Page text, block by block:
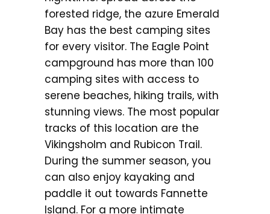
forested ridge, the azure Emerald
Bay has the best camping sites
for every visitor. The Eagle Point
campground has more than 100
camping sites with access to
serene beaches, hiking trails, with
stunning views. The most popular
tracks of this location are the
Vikingsholm and Rubicon Trail.
During the summer season, you
can also enjoy kayaking and
paddle it out towards Fannette
Island. For a more intimate